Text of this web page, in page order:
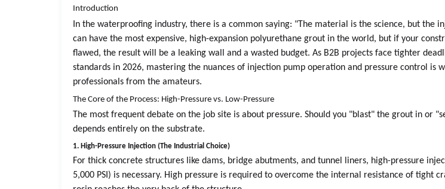
Introduction
In the waterproofing industry, there is a common saying: "The material is the science, but the
can have the most expensive, high-expansion polyurethane grout in the world, but if your
flawed, the result will be a leaking wall and a wasted budget. As B2B projects face tighter
standards in 2026, mastering the nuances of injection pump operation and pressure control is
professionals from the amateurs.
The Core of the Process: High-Pressure vs. Low-Pressure
The most frequent debate on the job site is about pressure. Should you "blast" the grout in or
depends entirely on the substrate.
1. High-Pressure Injection (The Industrial Choice)
For thick concrete structures like dams, bridge abutments, and tunnel liners, high-pressure
5,000 PSI) is necessary. High pressure is required to overcome the internal resistance of tight